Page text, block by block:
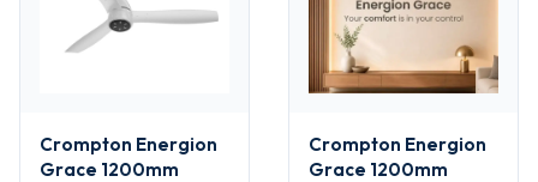
Crompton Energion
Grace 1200mm
Crompton Energion
Grace 1200mm